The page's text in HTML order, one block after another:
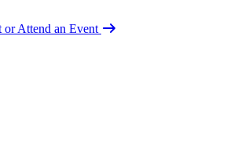
or Attend an Event